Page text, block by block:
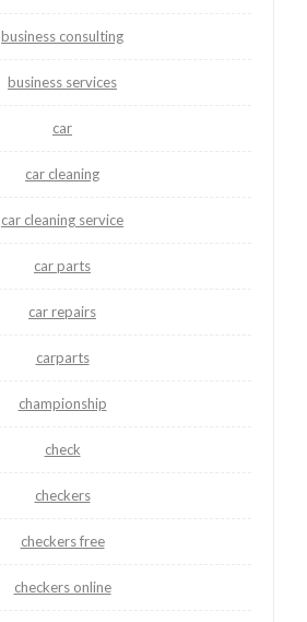
business consulting
business services
car
car cleaning
car cleaning service
car parts
car repairs
carparts
championship
check
checkers
checkers free
checkers online